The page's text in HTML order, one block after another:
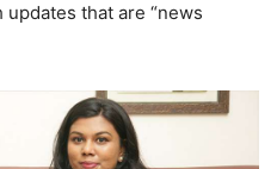
that are “news